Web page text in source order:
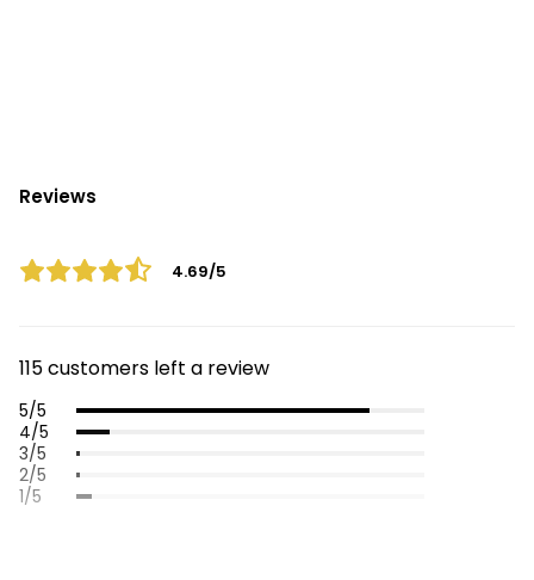
Reviews
4.69/5
115 customers left a review
5/5
4/5
3/5
2/5
1/5